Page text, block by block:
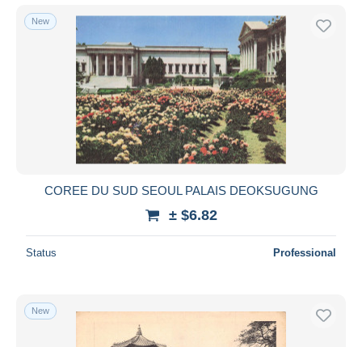
New
COREE DU SUD SEOUL PALAIS DEOKSUGUNG
± $6.82
Status Professional
New